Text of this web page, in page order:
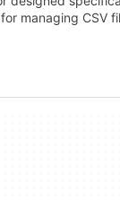
managing CSV